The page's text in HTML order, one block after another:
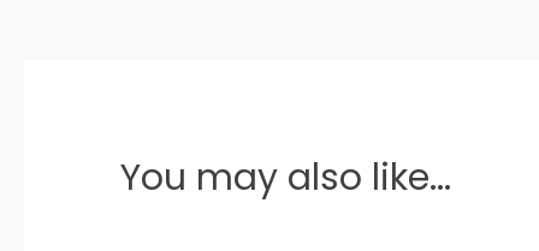
You may also like...